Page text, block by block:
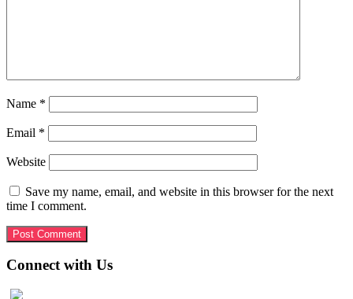
Name *
Email *
Website
Save my name, email, and website in this browser for the next
time I comment.
Primary
Sidebar
Connect with Us